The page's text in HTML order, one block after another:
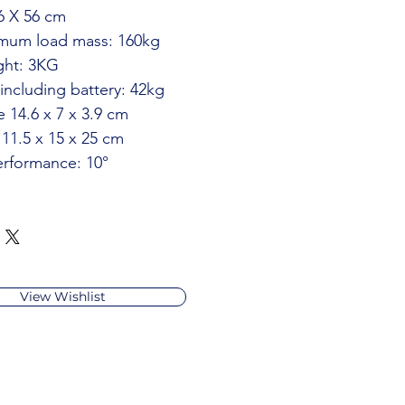
X 56 cm
load mass: 160kg
3KG
battery: 42kg
14.6 x 7 x 3.9 cm
x 15 x 25 cm
10°
View Wishlist